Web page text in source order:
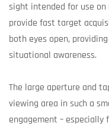
sight intended for use on
provide fast target
both eyes open,
situational awareness.
The large aperture and
viewing area in such a
engagement –